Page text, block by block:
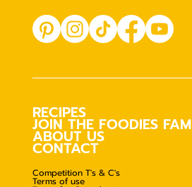
RECIPES
JOIN THE FOODIES FAM
ABOUT US
CONTACT
Competition T's & C's
Terms of use